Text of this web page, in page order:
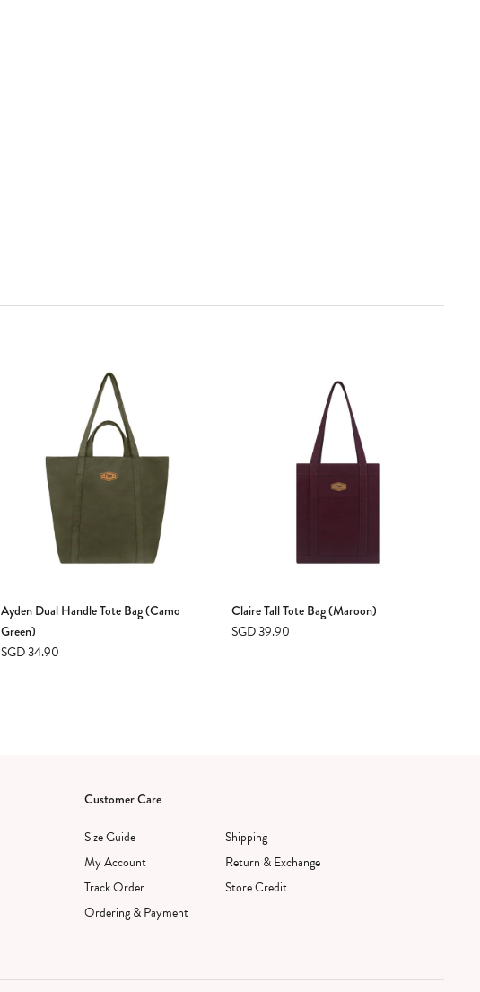
Ayden Dual Handle Tote Bag (Camo
Green)
SGD 34.90
Claire Tall Tote Bag (Maroon)
SGD 39.90
Customer Care
Size Guide
My Account
Track Order
Ordering & Payment
Shipping
Return & Exchange
Store Credit